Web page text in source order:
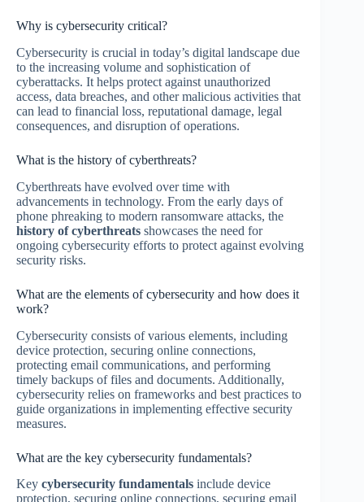
Why is cybersecurity critical?
Cybersecurity is crucial in today’s digital landscape due
to the increasing volume and sophistication of
cyberattacks. It helps protect against unauthorized
access, data breaches, and other malicious activities that
can lead to financial loss, reputational damage, legal
consequences, and disruption of operations.
What is the history of cyberthreats?
Cyberthreats have evolved over time with
advancements in technology. From the early days of
phone phreaking to modern ransomware attacks, the
history of cyberthreats showcases the need for
ongoing cybersecurity efforts to protect against evolving
security risks.
What are the elements of cybersecurity and how does it
work?
Cybersecurity consists of various elements, including
device protection, securing online connections,
protecting email communications, and performing
timely backups of files and documents. Additionally,
cybersecurity relies on frameworks and best practices to
guide organizations in implementing effective security
measures.
What are the key cybersecurity fundamentals?
Key cybersecurity fundamentals include device
protection, securing online connections, securing email